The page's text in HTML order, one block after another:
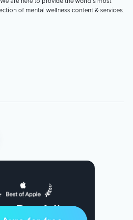
of mental wellness content & services.
Restfully